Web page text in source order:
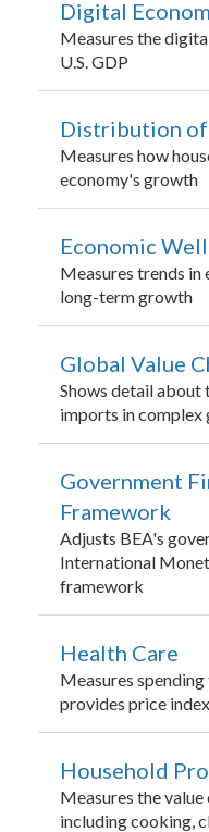
Digital
Measures the
U.S. GDP
Distribution of
Measures how
economy's growth
Economic
Measures trends
long-term growth
Global Value
Shows detail about
imports in complex
Government
Framework
Adjusts BEA's
International
framework
Health Care
Measures
provides price
Household
Measures the
including cooking,